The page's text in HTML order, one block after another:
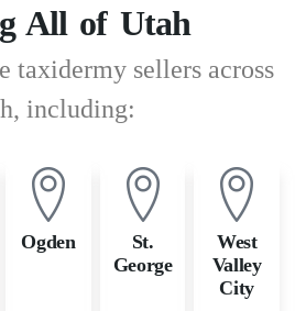
All of Utah
taxidermy sellers across
including:
Ogden
St.
George
West
Valley
City